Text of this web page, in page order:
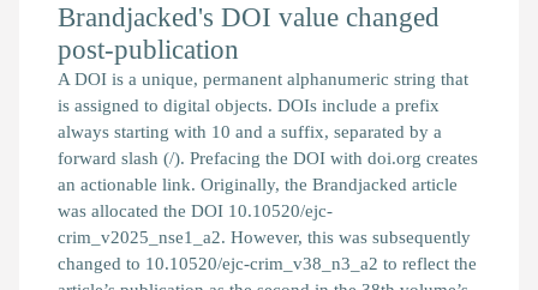
Brandjacked's DOI value changed
post-publication
A DOI is a unique, permanent alphanumeric string that
is assigned to digital objects. DOIs include a prefix
always starting with 10 and a suffix, separated by a
forward slash (/). Prefacing the DOI with doi.org creates
an actionable link. Originally, the Brandjacked article
was allocated the DOI 10.10520/ejc-
crim_v2025_nse1_a2. However, this was subsequently
changed to 10.10520/ejc-crim_v38_n3_a2 to reflect the